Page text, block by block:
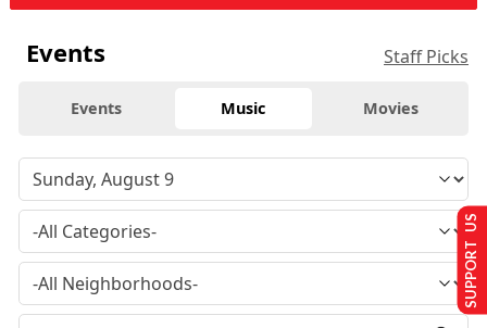
Events Staff Picks
Events Music Movies
SUPPORT US